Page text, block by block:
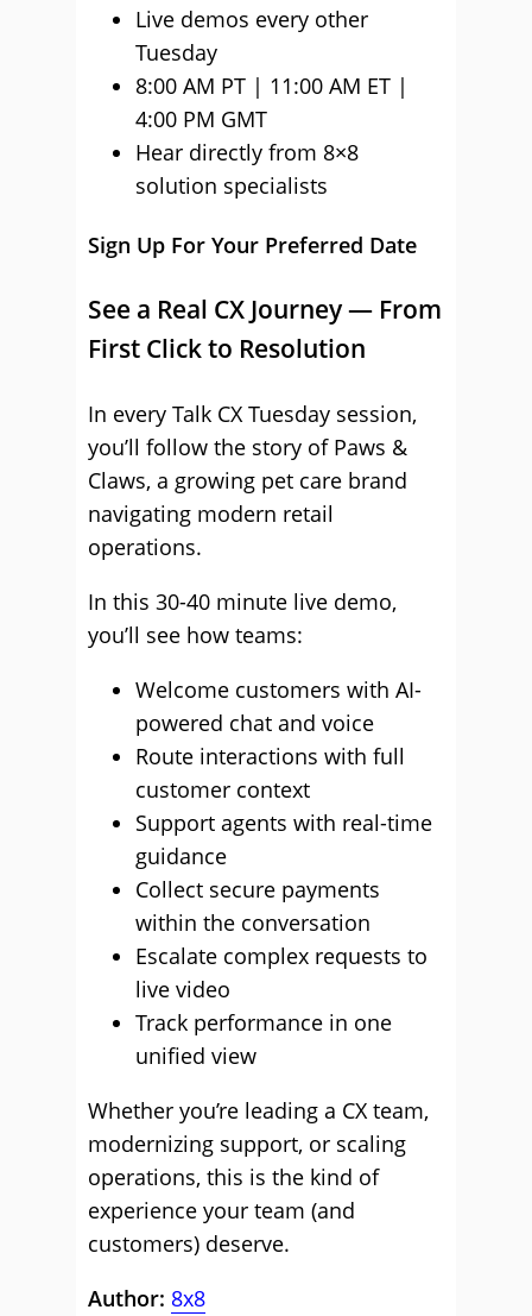
Live demos every other
Tuesday
8:00 AM PT | 11:00 AM ET |
4:00 PM GMT
Hear directly from 8×8
solution specialists
Sign Up For Your Preferred Date
See a Real CX Journey — From
First Click to Resolution
In every Talk CX Tuesday session,
you’ll follow the story of Paws &
Claws, a growing pet care brand
navigating modern retail
operations.
In this 30-40 minute live demo,
you’ll see how teams:
Welcome customers with AI-
powered chat and voice
Route interactions with full
customer context
Support agents with real-time
guidance
Collect secure payments
within the conversation
Escalate complex requests to
live video
Track performance in one
unified view
Whether you’re leading a CX team,
modernizing support, or scaling
operations, this is the kind of
experience your team (and
customers) deserve.
Author: 8x8